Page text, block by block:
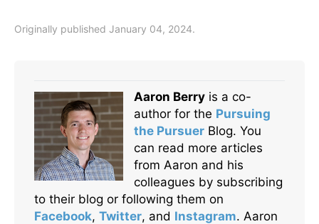
Originally published January 04, 2024.
Aaron Berry is a co-
author for the Pursuing
the Pursuer Blog. You
can read more articles
from Aaron and his
colleagues by subscribing
to their blog or following them on
Facebook, Twitter, and Instagram. Aaron